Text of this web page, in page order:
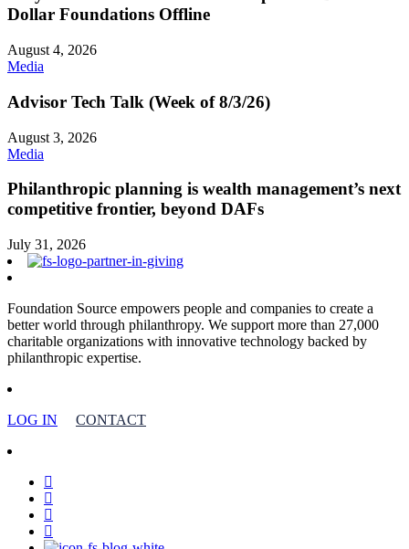
Dollar Foundations Offline
August 4, 2026
Media
Advisor Tech Talk (Week of 8/3/26)
August 3, 2026
Media
Philanthropic planning is wealth management’s next
competitive frontier, beyond DAFs
July 31, 2026
Foundation Source empowers people and companies to create a
better world through philanthropy. We support more than 27,000
charitable organizations with innovative technology backed by
philanthropic expertise.
LOG IN CONTACT
facebook
linkedin
youtube
instagram